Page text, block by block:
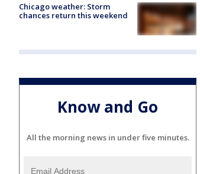
Chicago weather: Storm
chances return this weekend
Know and Go
All the morning news in under five minutes.